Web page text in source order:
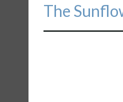
Next
The